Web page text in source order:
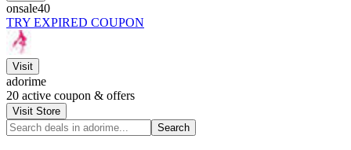
onsale40
TRY EXPIRED COUPON
Visit
adorime
20 active coupon & offers
Visit Store
Search